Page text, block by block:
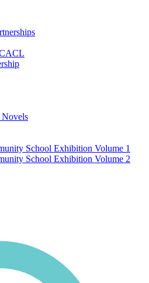
Novels
School Exhibition Volume 1
School Exhibition Volume 2